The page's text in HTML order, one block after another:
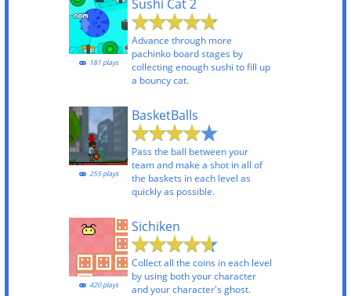
Sushi Cat 2
Advance through more
pachinko board stages by
collecting enough sushi to fill up
a bouncy cat.
181 plays
BasketBalls
Pass the ball between your
team and make a shot in all of
the baskets in each level as
quickly as possible.
255 plays
Sichiken
Collect all the coins in each level
by using both your character
and your character's ghost.
420 plays